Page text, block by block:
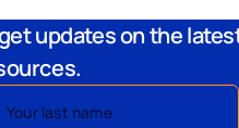
updates on the